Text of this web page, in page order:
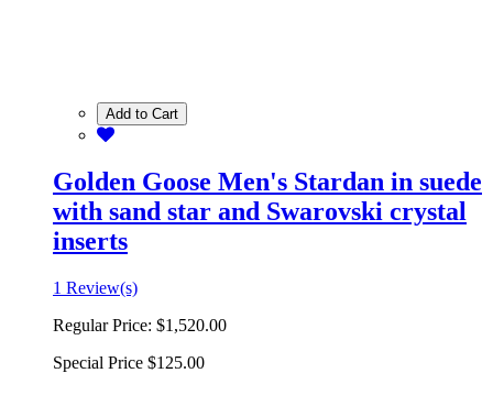
Add to Cart
Golden Goose Men's Stardan in suede
with sand star and Swarovski crystal
inserts
1 Review(s)
Regular Price: $1,520.00
Special Price $125.00